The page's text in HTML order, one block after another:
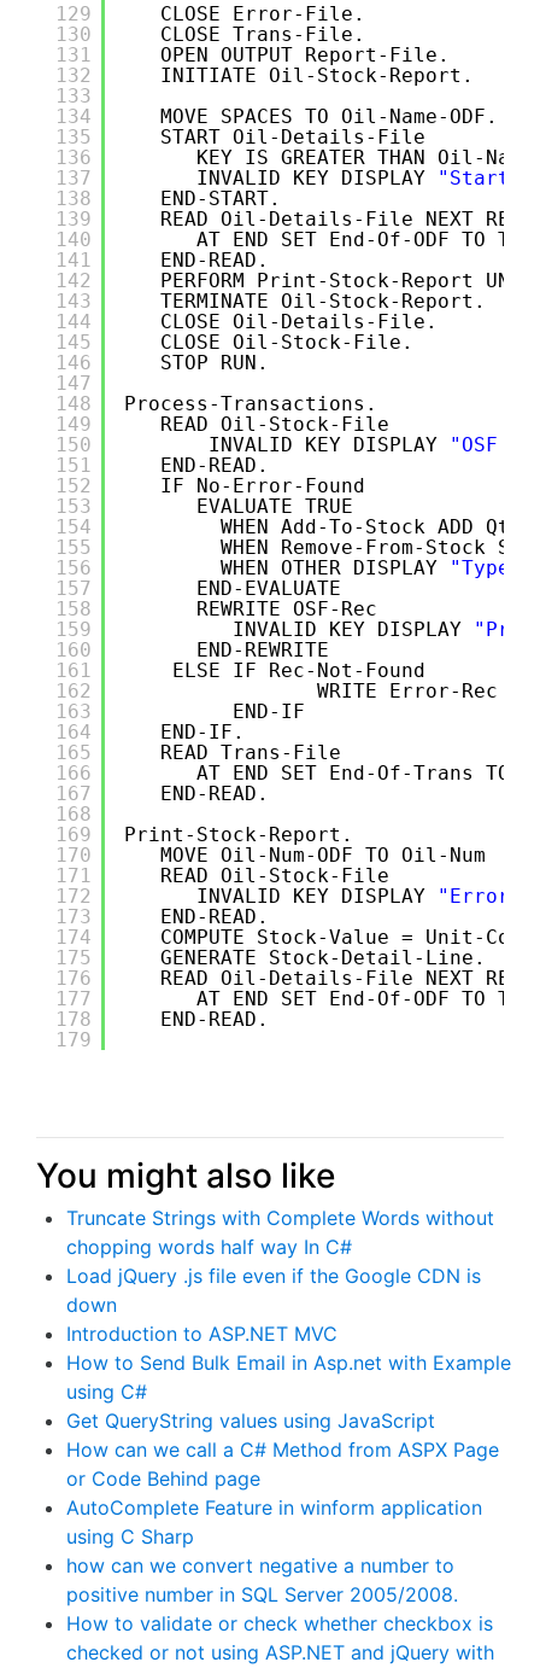
129
130
131
132
133
134
135
136
137
138
139
140
141
142
143
144
145
146
147
148
149
150
151
152
153
154
155
156
157
158
159
160
161
162
163
164
165
166
167
168
169
170
171
172
173
174
175
176
177
178
179
CLOSE Error-File.
CLOSE Trans-File.
OPEN OUTPUT Report-File.
INITIATE Oil-Stock-Report.
MOVE SPACES TO Oil-Name-ODF.
START Oil-Details-File
KEY IS GREATER THAN Oil-
INVALID KEY DISPLAY
"Start
END-START.
READ Oil-Details-File NEXT
AT END SET End-Of-ODF TO
END-READ.
PERFORM Print-Stock-Report
TERMINATE Oil-Stock-Report.
CLOSE Oil-Details-File.
CLOSE Oil-Stock-File.
STOP RUN.
Process-Transactions.
READ Oil-Stock-File
INVALID KEY DISPLAY
"OSF
END-READ.
IF No-Error-Found
EVALUATE TRUE
WHEN Add-To-Stock ADD
WHEN Remove-From-Stock
WHEN OTHER DISPLAY
"Type
END-EVALUATE
REWRITE OSF-Rec
INVALID KEY DISPLAY
END-REWRITE
ELSE IF Rec-Not-Found
WRITE Error-Rec
END-IF
END-IF.
READ Trans-File
AT END SET End-Of-Trans TO
END-READ.
Print-Stock-Report.
MOVE Oil-Num-ODF TO Oil-Num
READ Oil-Stock-File
INVALID KEY DISPLAY
"Error
END-READ.
COMPUTE Stock-Value = Unit-
GENERATE Stock-Detail-Line.
READ Oil-Details-File NEXT
AT END SET End-Of-ODF TO
END-READ.
You might also like
Truncate Strings with Complete Words without
chopping words half way In C#
Load jQuery .js file even if the Google CDN is
down
Introduction to ASP.NET MVC
How to Send Bulk Email in Asp.net with Example
using C#
Get QueryString values using JavaScript
How can we call a C# Method from ASPX Page
or Code Behind page
AutoComplete Feature in winform application
using C Sharp
how can we convert negative a number to
positive number in SQL Server 2005/2008.
How to validate or check whether checkbox is
checked or not using ASP.NET and jQuery with